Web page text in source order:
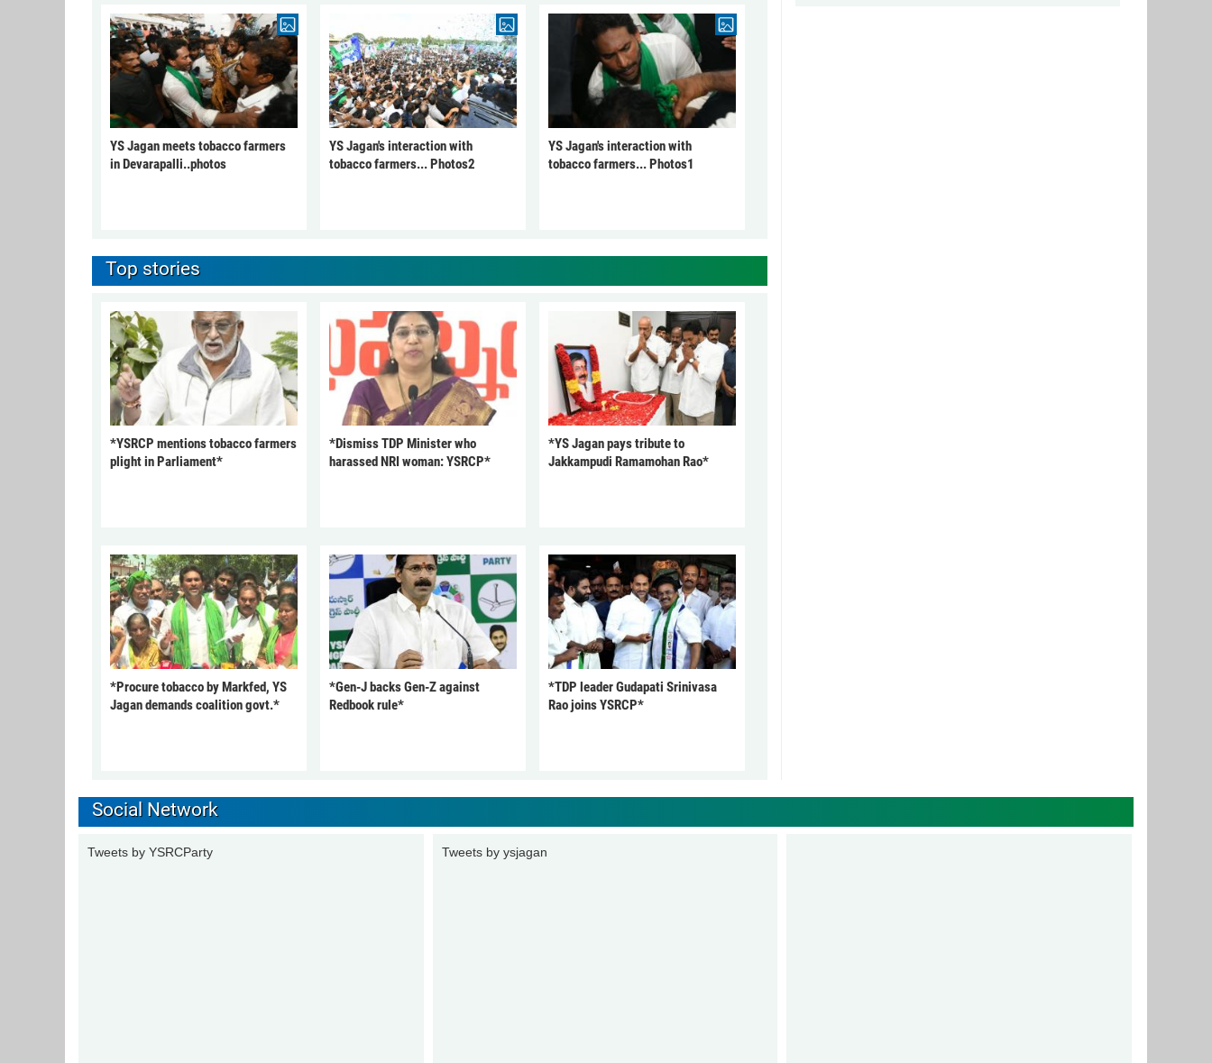
YS Jagan meets tobacco farmers
in Devarapalli..photos
YS Jagan's interaction with
tobacco farmers... Photos2
YS Jagan's interaction with
tobacco farmers... Photos1
Top stories
*YSRCP mentions tobacco farmers
plight in Parliament*
*Dismiss TDP Minister who
harassed NRI woman: YSRCP*
*YS Jagan pays tribute to
Jakkampudi Ramamohan Rao*
*Procure tobacco by Markfed, YS
Jagan demands coalition govt.*
*Gen-J backs Gen-Z against
Redbook rule*
*TDP leader Gudapati Srinivasa
Rao joins YSRCP*
Social Network
Tweets by YSRCParty Tweets by ysjagan